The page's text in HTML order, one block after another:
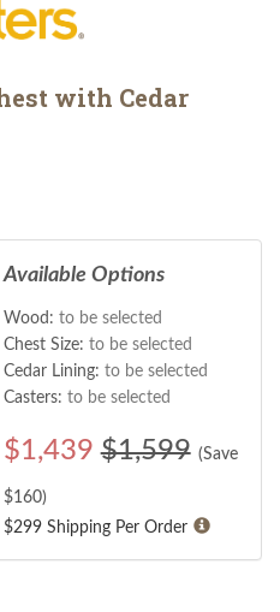
with Cedar
Available Options
Wood: to be selected
Chest Size: to be selected
Cedar Lining: to be selected
Casters: to be selected
$1,439 $1,599 (Save
$160)
$299 Shipping Per Order